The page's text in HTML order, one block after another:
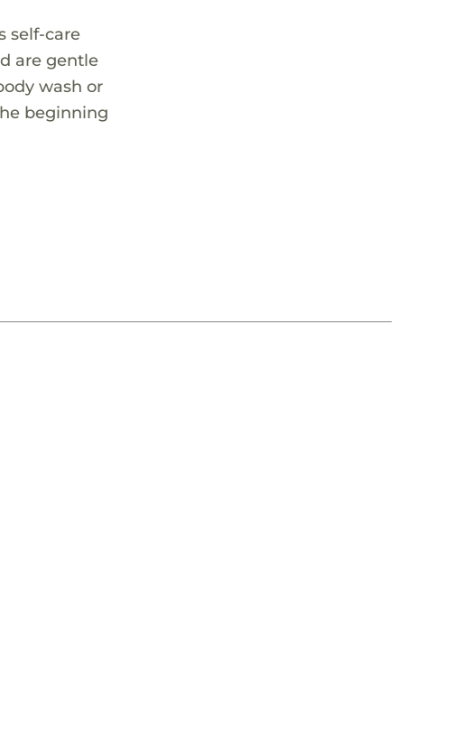
self-care
are gentle
wash or
beginning